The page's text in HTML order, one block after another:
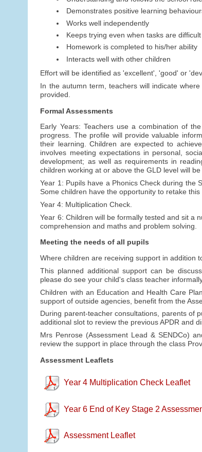
Demonstrates positive learning
Works well independently
Keeps trying even when tasks are difficult
Homework is completed to his/her ability
Interacts well with other children
Effort will be identified as 'excellent', 'good' or
In the autumn term, teachers will indicate
provided.
Formal Assessments
Early Years: Teachers use a combination of
progress. The profile will provide valuable
their learning. Children are expected to
involves meeting expectations in personal,
development; as well as requirements in
children working at or above the GLD level will
Year 1: Pupils have a Phonics Check during the
Some children have the opportunity to retake this
Year 4: Multiplication Check.
Year 6: Children will be formally tested and sit a
comprehension and maths and problem solving.
Meeting the needs of all pupils
Where children are receiving support in addition
This planned additional support can be
please do see your child's class teacher
Children with an Education and Health Care
support of outside agencies, benefit from the
During parent-teacher consultations, parents of
additional slot to review the previous APDR and
Mrs Penrose (Assessment Lead & SENDCo)
review the support in place through the class
Assessment Leaflets
Year 4 Multiplication Check Leaflet
Year 6 End of Key Stage 2
Assessment Leaflet